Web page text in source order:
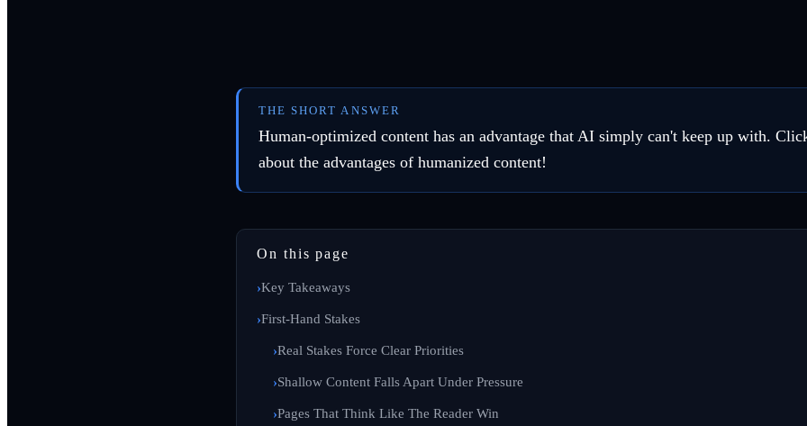
THE SHORT ANSWER
Human-optimized content has an advantage that AI simply can't keep up with.
about the advantages of humanized content!
On this page
Key Takeaways
First-Hand Stakes
Real Stakes Force Clear Priorities
Shallow Content Falls Apart Under Pressure
Pages That Think Like The Reader Win